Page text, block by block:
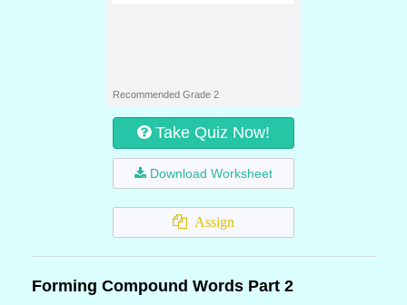
Recommended Grade 2
Take Quiz Now!
Download Worksheet
Assign
Forming Compound Words Part 2